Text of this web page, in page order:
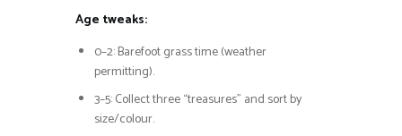
Age tweaks:
0–2: Barefoot grass time (weather
permitting).
3–5: Collect three “treasures” and sort by
size/colour.